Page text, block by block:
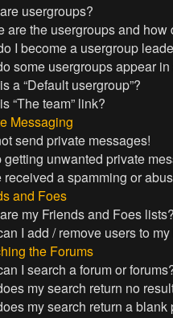
usergroups?
are the usergroups and how
I become a usergroup
some usergroups appear
a “Default usergroup”?
“The team” link?
Messaging
send private messages!
getting unwanted private
received a spamming or
and Foes
my Friends and Foes lists?
I add / remove users to
the Forums
I search a forum or
my search return no
my search return a blank